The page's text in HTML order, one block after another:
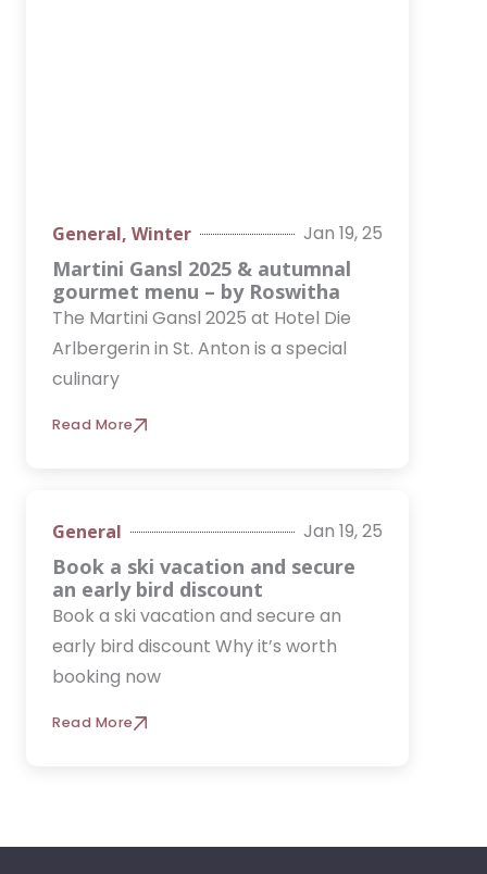
General, Winter Jan 19, 25
Martini Gansl 2025 & autumnal
gourmet menu – by Roswitha
The Martini Gansl 2025 at Hotel Die
Arlbergerin in St. Anton is a special
culinary
Read More
General Jan 19, 25
Book a ski vacation and secure
an early bird discount
Book a ski vacation and secure an
early bird discount Why it’s worth
booking now
Read More